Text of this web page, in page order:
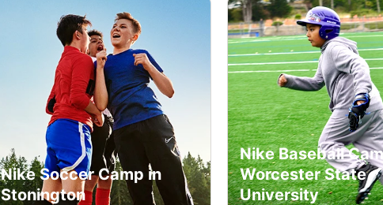
Nike Soccer Camp in
Stonington
Nike Baseball
Worcester State
University